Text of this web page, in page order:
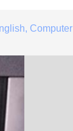
, Computer